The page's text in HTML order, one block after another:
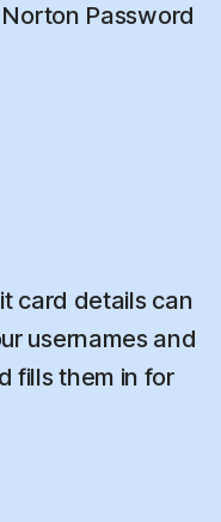
Password
card details can
usernames and
fills them in for